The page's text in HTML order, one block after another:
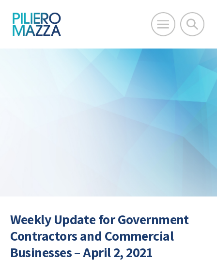
Weekly Update for Government
Contractors and Commercial
Businesses – April 2, 2021